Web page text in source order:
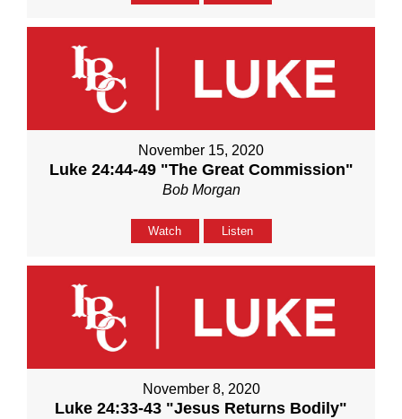
November 15, 2020
Luke 24:44-49 "The Great Commission"
Bob Morgan
Watch Listen
November 8, 2020
Luke 24:33-43 "Jesus Returns Bodily"